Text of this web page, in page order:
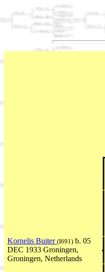
Kornelis Buiter (I691) b. 05
DEC 1933 Groningen,
Groningen, Netherlands